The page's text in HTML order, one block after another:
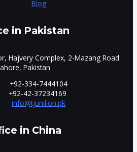
Blog
in Pakistan
Hajvery Complex, 2-Mazang Road
Pakistan
+92-334-7444104
+92-42-37234169
info@tjunilion.pk
in China